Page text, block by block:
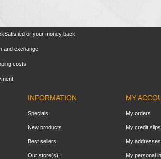
Satisfied or your money back
and exchange
costs
INFORMATION
Specials
New products
Best sellers
Our store(s)!
MY
My orders
My credit slips
My addresses
My personal